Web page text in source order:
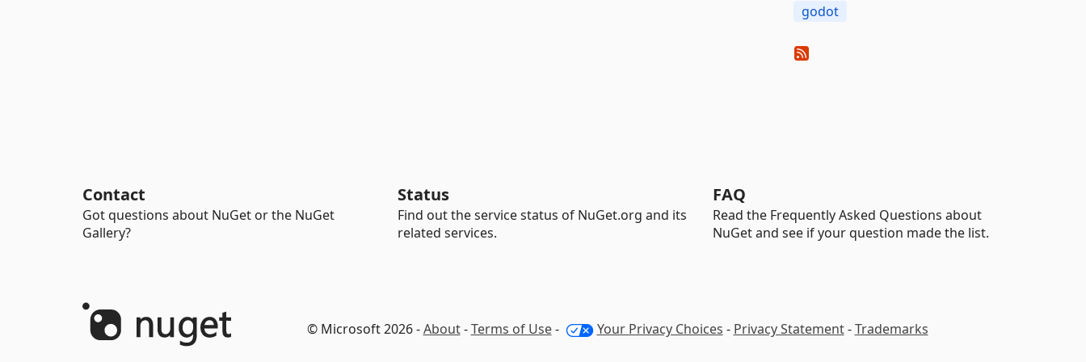
godot
Contact
Got questions about NuGet or the NuGet
Gallery?
Status
Find out the service status of NuGet.org and its
related services.
FAQ
Read the Frequently Asked Questions about
NuGet and see if your question made the list.
© Microsoft 2026 -About-Terms of Use- Your Privacy Choices - Privacy Statement-Trademarks